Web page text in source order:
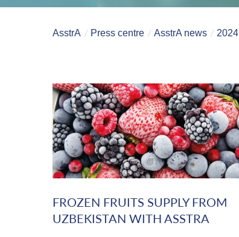
AsstrA Press centre AsstrA news 2024
FROZEN FRUITS SUPPLY FROM
UZBEKISTAN WITH ASSTRA